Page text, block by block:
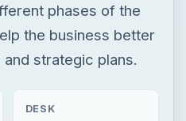
phases of the
the business better
strategic plans.
DESK